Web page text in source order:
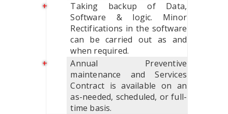
Taking backup of Data,
Software & logic. Minor
Rectifications in the software
can be carried out as and
when required.
Annual Preventive
maintenance and Services
Contract is available on an
as-needed, scheduled, or full-
time basis.